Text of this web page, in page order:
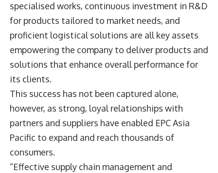
specialised works, continuous investment in R&D
for products tailored to market needs, and
proficient logistical solutions are all key assets
empowering the company to deliver products and
solutions that enhance overall performance for
its clients.
This success has not been captured alone,
however, as strong, loyal relationships with
partners and suppliers have enabled EPC Asia
Pacific to expand and reach thousands of
consumers.
“Effective supply chain management and